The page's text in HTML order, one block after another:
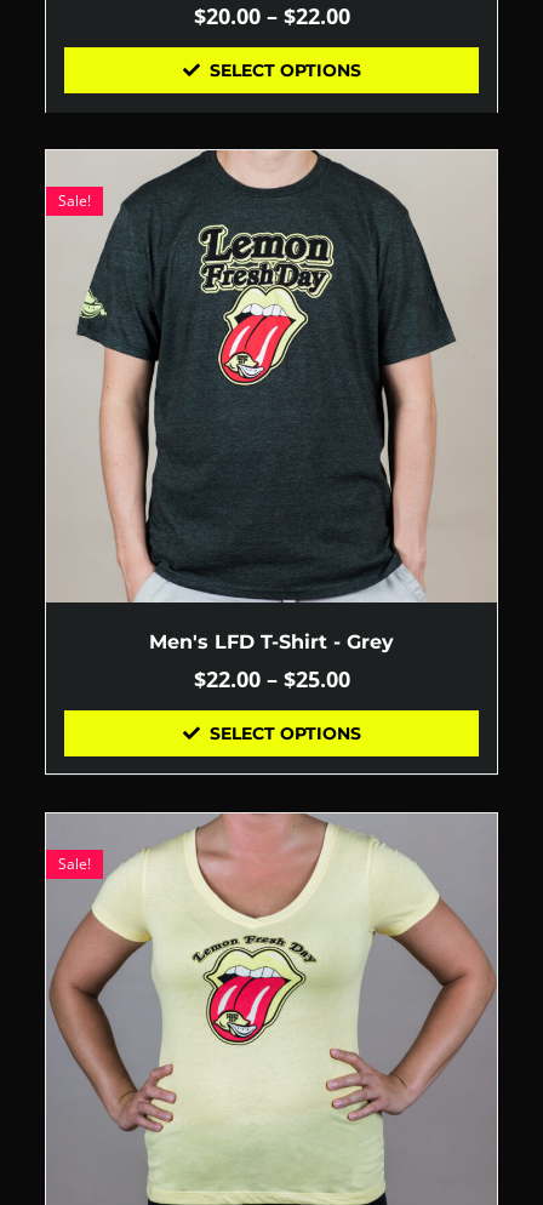
$20.00 – $22.00
SELECT OPTIONS
Men's LFD T-Shirt - Grey
Sale!
$22.00 – $25.00
SELECT OPTIONS
Sale!